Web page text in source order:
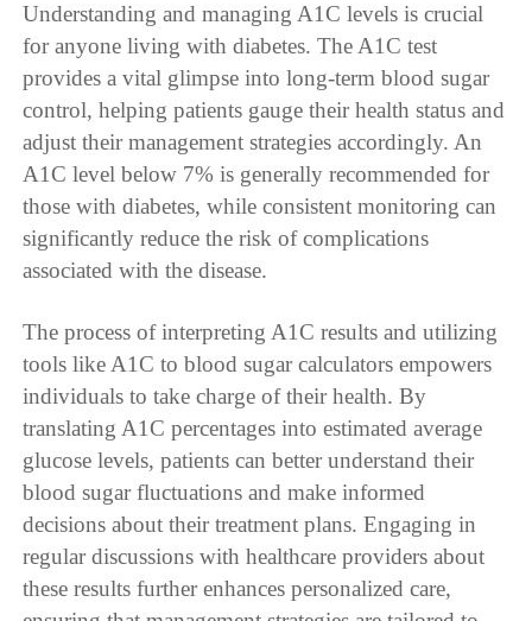
Understanding and managing A1C levels is crucial
for anyone living with diabetes. The A1C test
provides a vital glimpse into long-term blood sugar
control, helping patients gauge their health status and
adjust their management strategies accordingly. An
A1C level below 7% is generally recommended for
those with diabetes, while consistent monitoring can
significantly reduce the risk of complications
associated with the disease.
The process of interpreting A1C results and utilizing
tools like A1C to blood sugar calculators empowers
individuals to take charge of their health. By
translating A1C percentages into estimated average
glucose levels, patients can better understand their
blood sugar fluctuations and make informed
decisions about their treatment plans. Engaging in
regular discussions with healthcare providers about
these results further enhances personalized care,